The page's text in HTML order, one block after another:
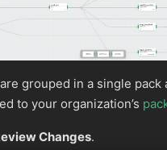
grouped in a single pack
to your organization’s
Changes.